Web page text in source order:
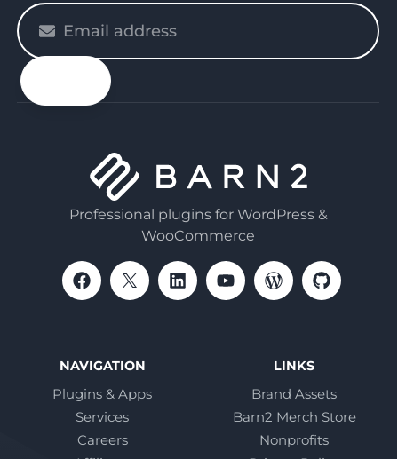
Please
enter
your
email
Professional plugins for WordPress &
WooCommerce
NAVIGATION
Plugins & Apps
Services
Careers
LINKS
Brand Assets
Barn2 Merch Store
Nonprofits